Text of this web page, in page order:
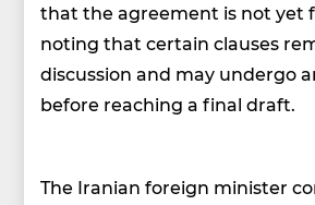
that the agreement is not yet
noting that certain clauses
discussion and may undergo
before reaching a final draft.
The Iranian foreign minister